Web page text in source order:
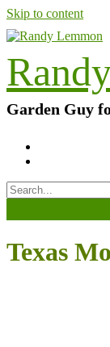
Skip to content
Garden Guy
Texas